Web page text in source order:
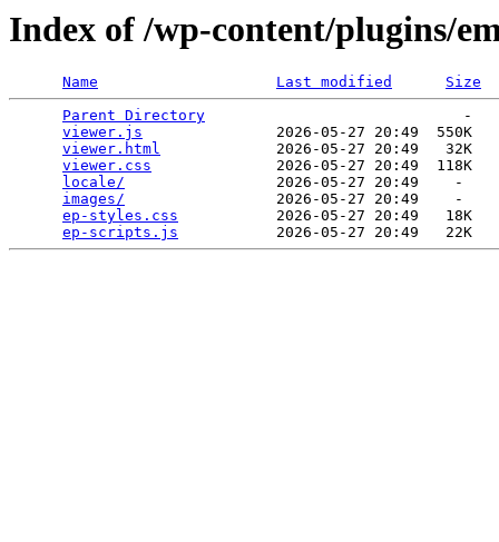
Index of /wp-content/plugins/
Name Last modified
Size
Parent Directory
                             -
viewer.js
               2026-05-27 20:49  550K
viewer.html
             2026-05-27 20:49   32K
viewer.css
              2026-05-27 20:49  118K
locale/
                 2026-05-27 20:49    -
images/
                 2026-05-27 20:49    -
ep-styles.css
           2026-05-27 20:49   18K
ep-scripts.js